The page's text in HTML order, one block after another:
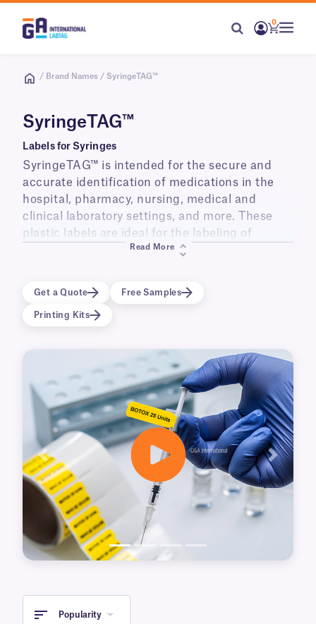
0
/ Brand Names / SyringeTAG™
SyringeTAG™
Labels for Syringes
SyringeTAG™ is intended for the secure and
accurate identification of medications in the
hospital, pharmacy, nursing, medical and
clinical laboratory settings, and more. These
plastic labels are ideal for the labeling of
syringes (1ml, 2ml, 3ml, 5ml, 10ml, and others)
(-20ºC, -40ºC, -80ºC).
Resistant and durable, these labels retain their
other qualities in a range of temperature going
from -80ºC to +100ºC. Waterproof and wear
and tear proof, they also resist multiple freeze-
thaw cycles and can be used for dry-ice
transportation.
SyringeTAG™ is composed of a white two-sided
printing area attached to a long transparent
band. The clear adhesive band wraps around
the syringe barrel, securing the label in place
without obscuring the scale, barrel or plunger
tip. The waterproof permanent adhesive
maintains its adherence when exposed to
meds, patient, date, and other essential
Read More
Get a Quote Free Samples
Printing Kits
Previous Next
Popularity